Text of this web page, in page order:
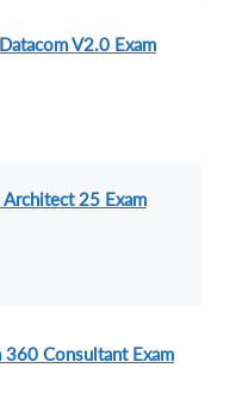
V2.0 Exam
25 Exam
Consultant Exam